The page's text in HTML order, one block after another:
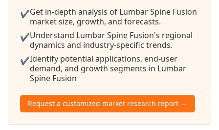
✔Get in-depth analysis of Lumbar Spine Fusion
market size, growth, and forecasts.
✔Understand Lumbar Spine Fusion's regional
dynamics and industry-specific trends.
✔Identify potential applications, end-user
demand, and growth segments in Lumbar
Spine Fusion
Request a customized market research report →